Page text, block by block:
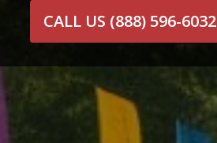
CALL US (888) 596-6032